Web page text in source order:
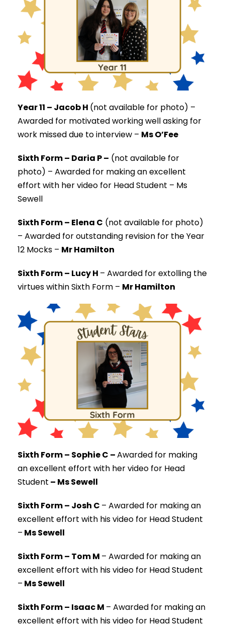
Year 11 – Jacob H (not available for photo) –
Awarded for motivated working well asking for
work missed due to interview – Ms O’Fee
Sixth Form – Daria P – (not available for
photo) – Awarded for making an excellent
effort with her video for Head Student – Ms
Sewell
Sixth Form – Elena C (not available for photo)
– Awarded for outstanding revision for the Year
12 Mocks – Mr Hamilton
Sixth Form – Lucy H – Awarded for extolling the
virtues within Sixth Form – Mr Hamilton
Sixth Form – Sophie C –Awarded for making
an excellent effort with her video for Head
Student – Ms Sewell
Sixth Form – Josh C – Awarded for making an
excellent effort with his video for Head Student
– Ms Sewell
Sixth Form – Tom M – Awarded for making an
excellent effort with his video for Head Student
– Ms Sewell
Sixth Form – Isaac M – Awarded for making an
excellent effort with his video for Head Student